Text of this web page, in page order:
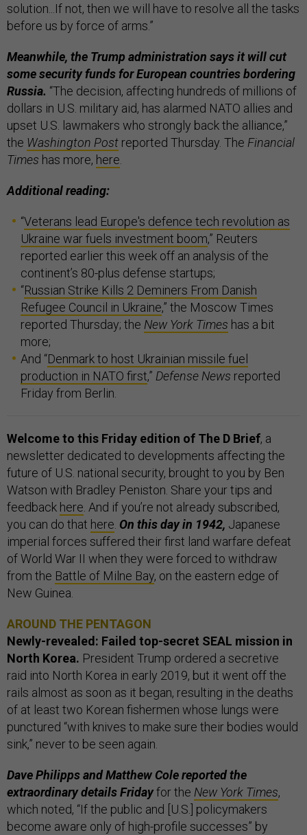
solution...If not, then we will have to resolve all the tasks
before us by force of arms.”
Meanwhile, the Trump administration says it will cut
some security funds for European countries bordering
Russia. “The decision, affecting hundreds of millions of
dollars in U.S. military aid, has alarmed NATO allies and
upset U.S. lawmakers who strongly back the alliance,”
the Washington Post reported Thursday. The Financial
Times has more, here.
Additional reading:
“Veterans lead Europe's defence tech revolution as
Ukraine war fuels investment boom,” Reuters
reported earlier this week off an analysis of the
continent’s 80-plus defense startups;
“Russian Strike Kills 2 Deminers From Danish
Refugee Council in Ukraine,” the Moscow Times
reported Thursday; the New York Times has a bit
more;
And “Denmark to host Ukrainian missile fuel
production in NATO first,” Defense News reported
Friday from Berlin.
Welcome to this Friday edition of The D Brief, a
newsletter dedicated to developments affecting the
future of U.S. national security, brought to you by Ben
Watson with Bradley Peniston. Share your tips and
feedback here. And if you’re not already subscribed,
you can do that here. On this day in 1942, Japanese
imperial forces suffered their first land warfare defeat
of World War II when they were forced to withdraw
from the Battle of Milne Bay, on the eastern edge of ​​
New Guinea.
AROUND THE PENTAGON
Newly-revealed: Failed top-secret SEAL mission in
North Korea. President Trump ordered a secretive
raid into North Korea in early 2019, but it went off the
rails almost as soon as it began, resulting in the deaths
of at least two Korean fishermen whose lungs were
punctured “with knives to make sure their bodies would
sink,” never to be seen again.
Dave Philipps and Matthew Cole reported the
extraordinary details Fridayfor the New York Times,
which noted, “If the public and [U.S.] policymakers
become aware only of high-profile successes” by